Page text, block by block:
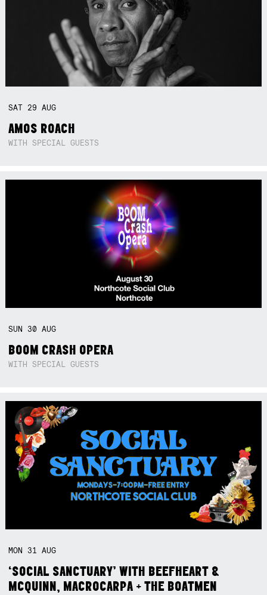
SAT 29AUG
AMOS ROACH
WITH SPECIAL GUESTS
SUN 30AUG
BOOM CRASH OPERA
WITH SPECIAL GUESTS
MON 31AUG
‘SOCIAL SANCTUARY’ WITH BEEFHEART &
MCQUINN, MACROCARPA + THE BOATMEN